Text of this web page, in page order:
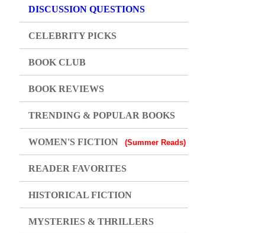
DISCUSSION QUESTIONS
CELEBRITY PICKS
BOOK CLUB
BOOK REVIEWS
TRENDING & POPULAR BOOKS
WOMEN'S FICTION (Summer Reads)
READER FAVORITES
HISTORICAL FICTION
MYSTERIES & THRILLERS